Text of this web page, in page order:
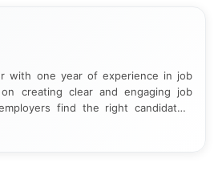
with one year of experience in job
creating clear and engaging job
find the right candidates.
Muktha Mathi makes sure each